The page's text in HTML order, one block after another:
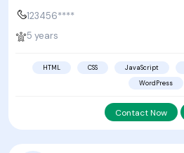
123456****
5 years
HTML CSS JavaScript
WordPress
Contact Now